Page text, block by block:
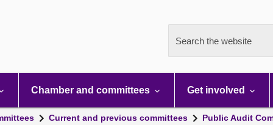
Search the website
Chamber and committees Get involved
Current and previous committees Public Audit